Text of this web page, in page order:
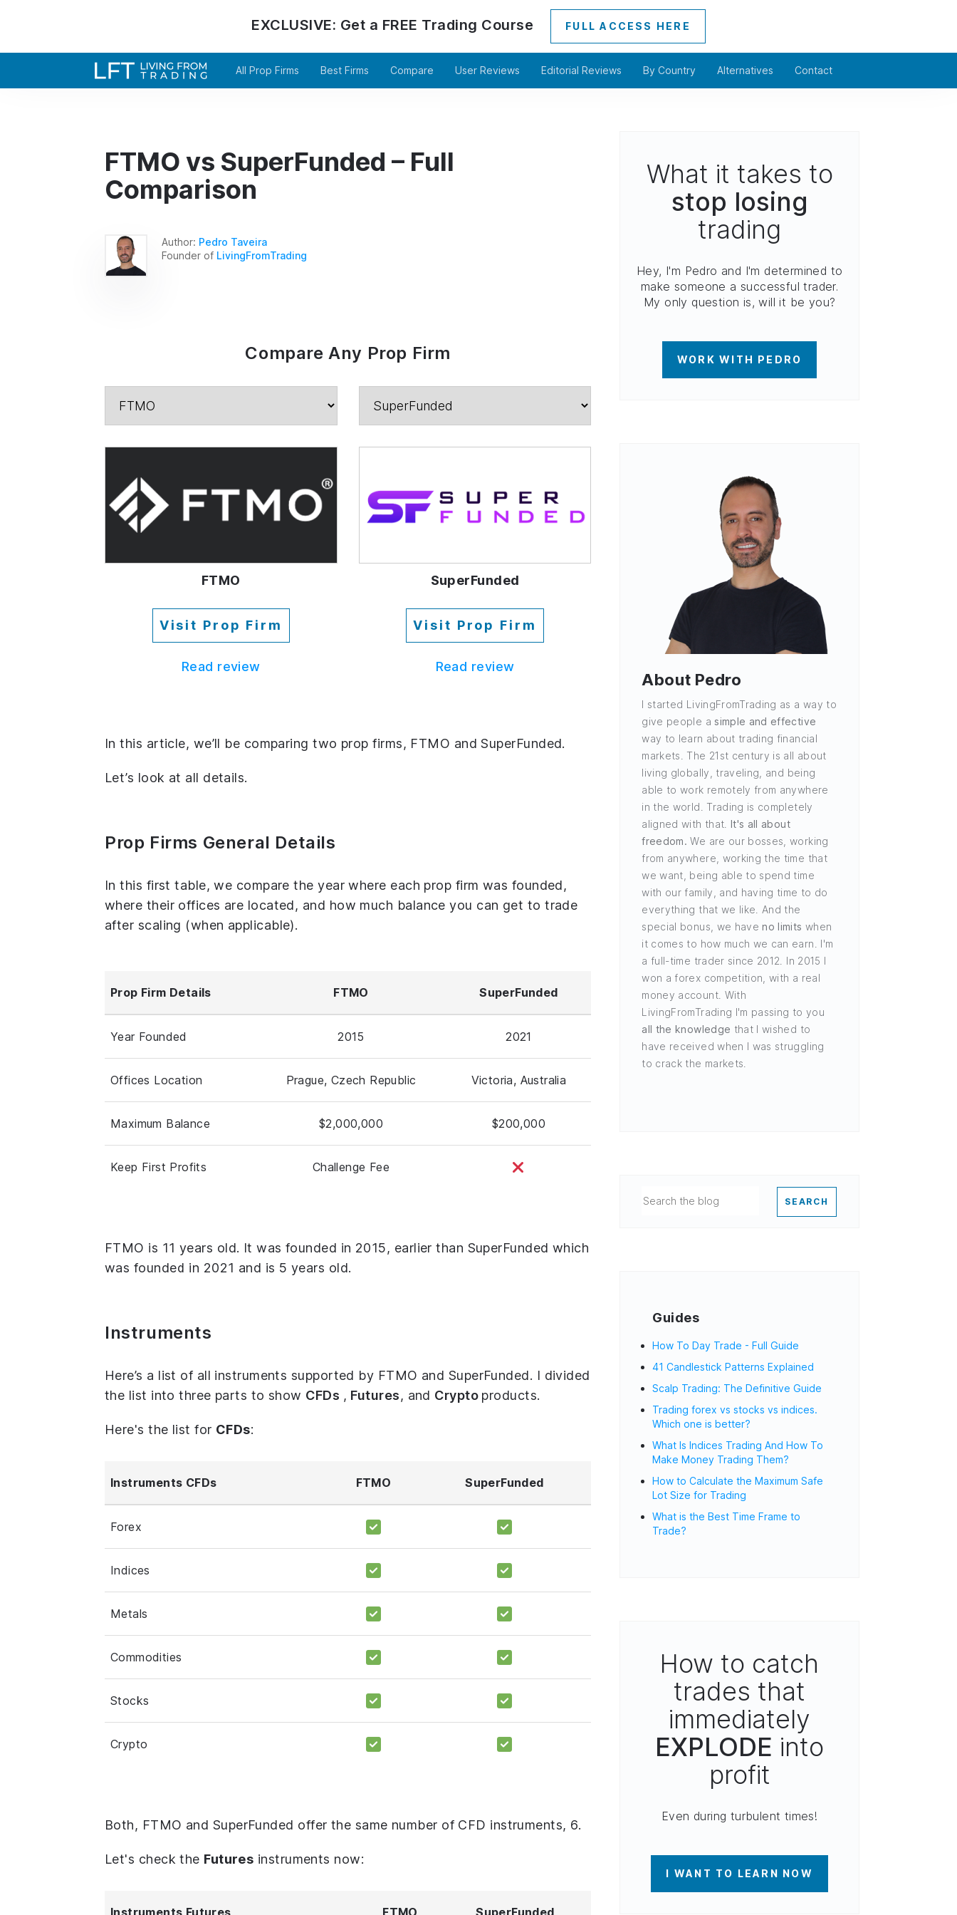
EXCLUSIVE: Get a FREE Trading Course FULL ACCESS HERE
All Prop Firms Best Firms Compare User Reviews Editorial Reviews By Country Alternatives Contact
FTMO vs SuperFunded – Full
Comparison
Author: Pedro Taveira
Founder of LivingFromTrading
Compare Any Prop Firm
FTMO
Visit Prop Firm
Read review
SuperFunded
Visit Prop Firm
Read review
In this article, we’ll be comparing two prop firms, FTMO and SuperFunded.
Let’s look at all details.
Prop Firms General Details
In this first table, we compare the year where each prop firm was founded,
where their offices are located, and how much balance you can get to trade
after scaling (when applicable).
Prop Firm Details FTMO SuperFunded
Year Founded 2015 2021
Offices Location Prague, Czech Republic Victoria, Australia
Maximum Balance $2,000,000 $200,000
Keep First Profits Challenge Fee
FTMO is 11 years old. It was founded in 2015, earlier than SuperFunded which
was founded in 2021 and is 5 years old.
Instruments
Here’s a list of all instruments supported by FTMO and SuperFunded. I divided
the list into three parts to show CFDs , Futures, and Crypto products.
Here's the list for CFDs:
Instruments CFDs FTMO SuperFunded
Forex
Indices
Metals
Commodities
Stocks
Crypto
Both, FTMO and SuperFunded offer the same number of CFD instruments, 6.
Let's check the Futures instruments now:
Instruments Futures FTMO SuperFunded
What it takes to
stop losing
trading
Hey, I'm Pedro and I'm determined to
make someone a successful trader.
My only question is, will it be you?
WORK WITH PEDRO
About Pedro
I started LivingFromTrading as a way to
give people asimple and effective
way to learn about trading financial
markets. The 21st century is all about
living globally, traveling, and being
able to work remotely from anywhere
in the world. Trading is completely
aligned with that. It's all about
freedom. We are our bosses, working
from anywhere, working the time that
we want, being able to spend time
with our family, and having time to do
everything that we like. And the
special bonus, we haveno limits when
it comes to how much we can earn. I'm
a full-time trader since 2012. In 2015 I
won a forex competition, with a real
money account. With
LivingFromTrading I'm passing to you
all the knowledge that I wished to
have received when I was struggling
to crack the markets.
SEARCH
Guides
How To Day Trade - Full Guide
41 Candlestick Patterns Explained
Scalp Trading: The Definitive Guide
Trading forex vs stocks vs indices.
Which one is better?
What Is Indices Trading And How To
Make Money Trading Them?
How to Calculate the Maximum Safe
Lot Size for Trading
What is the Best Time Frame to
Trade?
How to catch
trades that
immediately
EXPLODE into
profit
Even during turbulent times!
I WANT TO LEARN NOW